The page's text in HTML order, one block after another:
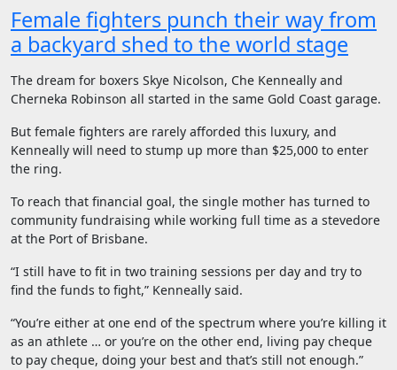
Female fighters punch their way from
a backyard shed to the world stage
The dream for boxers Skye Nicolson, Che Kenneally and
Cherneka Robinson all started in the same Gold Coast garage.
But female fighters are rarely afforded this luxury, and
Kenneally will need to stump up more than $25,000 to enter
the ring.
To reach that financial goal, the single mother has turned to
community fundraising while working full time as a stevedore
at the Port of Brisbane.
“I still have to fit in two training sessions per day and try to
find the funds to fight,” Kenneally said.
“You’re either at one end of the spectrum where you’re killing it
as an athlete … or you’re on the other end, living pay cheque
to pay cheque, doing your best and that’s still not enough.”